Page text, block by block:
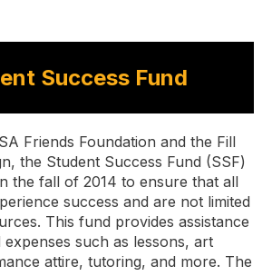
Success Fund
Friends Foundation and the Fill
the Student Success Fund (SSF)
the fall of 2014 to ensure that all
success and are not limited
This fund provides assistance
such as lessons, art
attire, tutoring, and more. The